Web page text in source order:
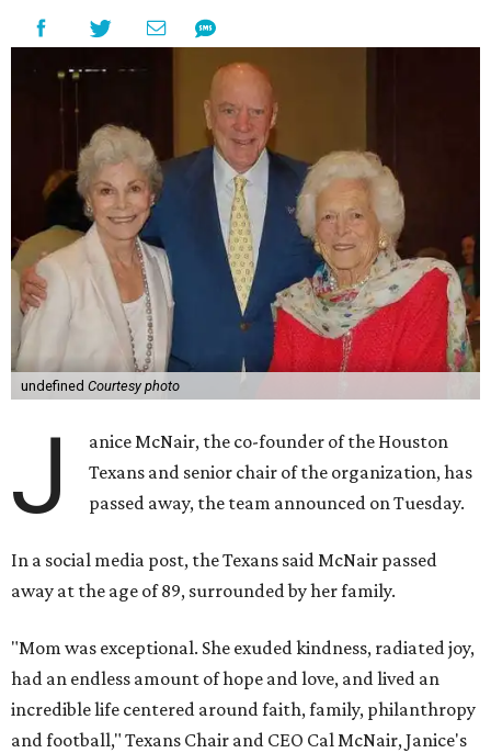
undefined Courtesy photo
J
anice McNair, the co-founder of the Houston
Texans and senior chair of the organization, has
passed away, the team announced on Tuesday.
In a social media post, the Texans said McNair passed
away at the age of 89, surrounded by her family.
"Mom was exceptional. She exuded kindness, radiated joy,
had an endless amount of hope and love, and lived an
incredible life centered around faith, family, philanthropy
and football," Texans Chair and CEO Cal McNair, Janice's